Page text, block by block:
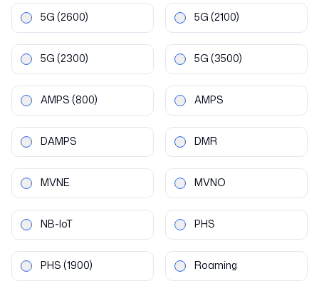
5G (2600) 5G (2100)
5G (2300) 5G (3500)
AMPS (800) AMPS
DAMPS DMR
MVNE MVNO
NB-IoT PHS
PHS (1900) Roaming